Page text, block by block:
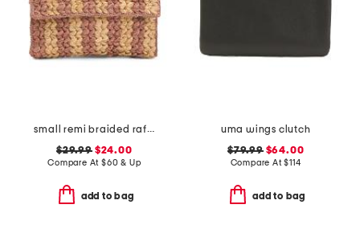
small remi braided raffia clutch
$29.99$24.00
Compare At $60 & Up
add to bag
uma wings clutch
$79.99$64.00
Compare At$114
add to bag